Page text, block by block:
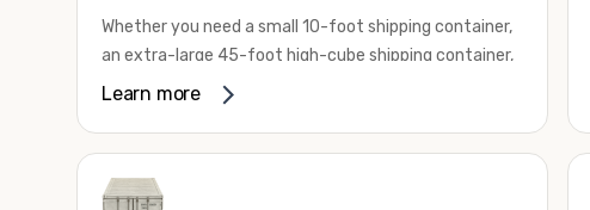
Whether you need a small 10-foot shipping container,
an extra-large 45-foot high-cube shipping container,
or something in between, we have the perfect
and cargo-worthy containers that are certified for
Learn more